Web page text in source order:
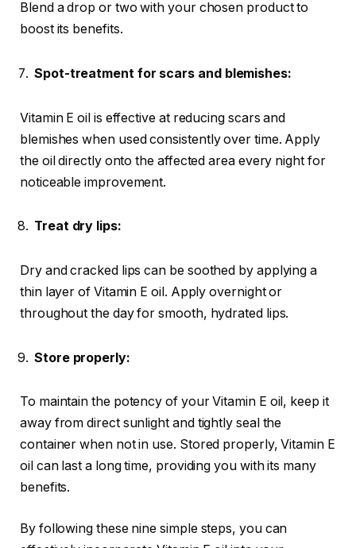
Blend a drop or two with your chosen product to
boost its benefits.
Spot-treatment for scars and blemishes:
Vitamin E oil is effective at reducing scars and
blemishes when used consistently over time. Apply
the oil directly onto the affected area every night for
noticeable improvement.
Treat dry lips:
Dry and cracked lips can be soothed by applying a
thin layer of Vitamin E oil. Apply overnight or
throughout the day for smooth, hydrated lips.
Store properly:
To maintain the potency of your Vitamin E oil, keep it
away from direct sunlight and tightly seal the
container when not in use. Stored properly, Vitamin E
oil can last a long time, providing you with its many
benefits.
By following these nine simple steps, you can